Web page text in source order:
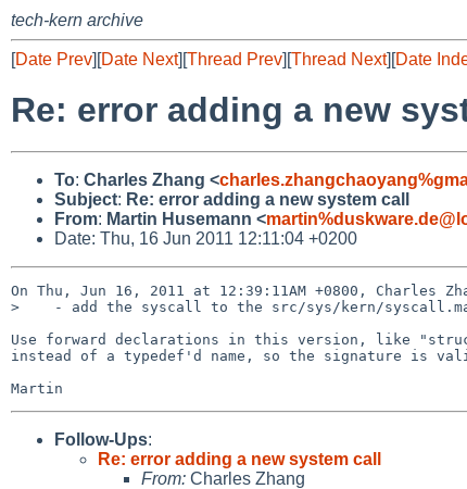
tech-kern archive
[Date Prev][Date Next][Thread Prev][Thread Next][Date
Re: error adding a new
To: Charles Zhang <
Subject: Re: error adding a new system call
From: Martin Husemann <
Date: Thu, 16 Jun 2011 12:11:04 +0200
On Thu, Jun 16, 2011 at 12:39:11AM +0800, Charles
>    - add the syscall to the src/sys/kern/
Use forward declarations in this version, like
instead of a typedef'd name, so the signature is
Follow-Ups:
Re: error adding a new system call
From: Charles Zhang